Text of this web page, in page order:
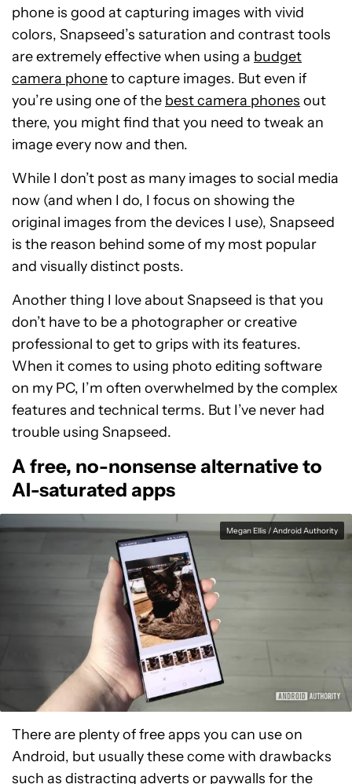
phone is good at capturing images with vivid
colors, Snapseed’s saturation and contrast tools
are extremely effective when using a budget
camera phoneto capture images. But even if
you’re using one of the best camera phones out
there, you might find that you need to tweak an
image every now and then.
While I don’t post as many images to social media
now (and when I do, I focus on showing the
original images from the devices I use), Snapseed
is the reason behind some of my most popular
and visually distinct posts.
Another thing I love about Snapseed is that you
don’t have to be a photographer or creative
professional to get to grips with its features.
When it comes to using photo editing software
on my PC, I’m often overwhelmed by the complex
features and technical terms. But I’ve never had
trouble using Snapseed.
A free, no-nonsense alternative to
AI-saturated apps
Megan Ellis / Android Authority
There are plenty of free apps you can use on
Android, but usually these come with drawbacks
such as distracting adverts or paywalls for the